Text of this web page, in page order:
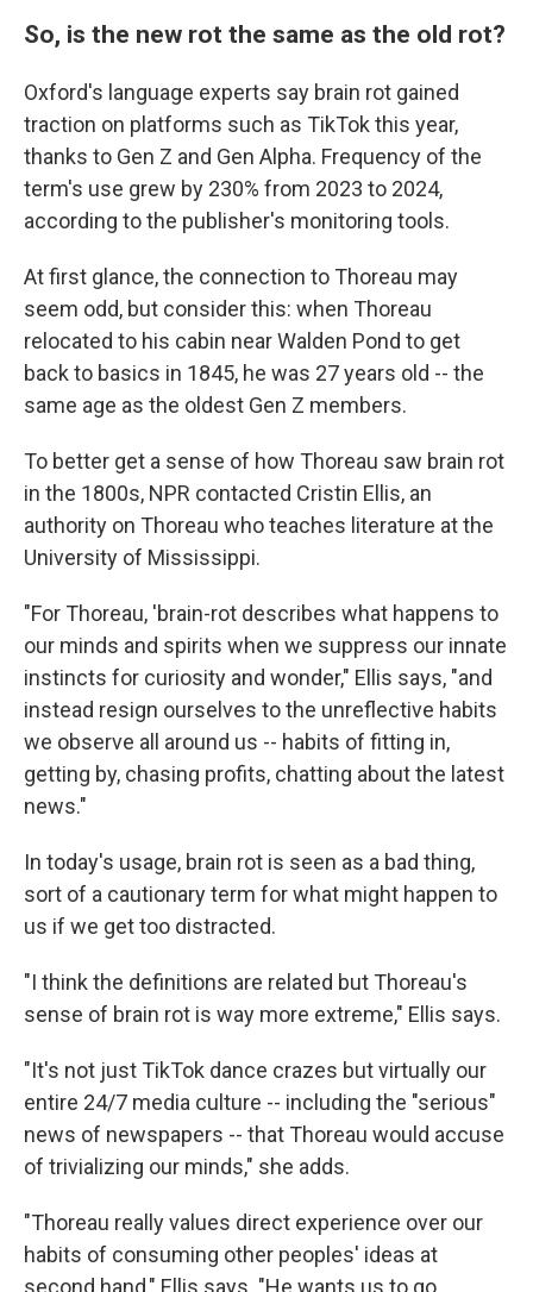
So, is the new rot the same as the old rot?
Oxford's language experts say brain rot gained
traction on platforms such as TikTok this year,
thanks to Gen Z and Gen Alpha. Frequency of the
term's use grew by 230% from 2023 to 2024,
according to the publisher's monitoring tools.
At first glance, the connection to Thoreau may
seem odd, but consider this: when Thoreau
relocated to his cabin near Walden Pond to get
back to basics in 1845, he was 27 years old -- the
same age as the oldest Gen Z members.
To better get a sense of how Thoreau saw brain rot
in the 1800s, NPR contacted Cristin Ellis, an
authority on Thoreau who teaches literature at the
University of Mississippi.
"For Thoreau, 'brain-rot describes what happens to
our minds and spirits when we suppress our innate
instincts for curiosity and wonder," Ellis says, "and
instead resign ourselves to the unreflective habits
we observe all around us -- habits of fitting in,
getting by, chasing profits, chatting about the latest
news."
In today's usage, brain rot is seen as a bad thing,
sort of a cautionary term for what might happen to
us if we get too distracted.
"I think the definitions are related but Thoreau's
sense of brain rot is way more extreme," Ellis says.
"It's not just TikTok dance crazes but virtually our
entire 24/7 media culture -- including the "serious"
news of newspapers -- that Thoreau would accuse
of trivializing our minds," she adds.
"Thoreau really values direct experience over our
habits of consuming other peoples' ideas at
second hand," Ellis says. "He wants us to go